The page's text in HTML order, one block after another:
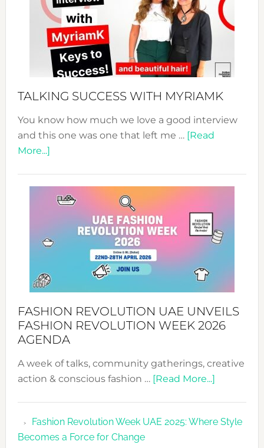
Your
TALKING SUCCESS WITH MYRIAMK
You know how much we love a good interview
and this one was one that left me … [Read
More...]about
WITH
FASHION REVOLUTION UAE UNVEILS
FASHION REVOLUTION WEEK 2026
AGENDA
A week of talks, community gatherings, creative
action & conscious fashion … [Read More...]about
UAE
Fashion Revolution Week UAE 2025: Where Style
Becomes a Force for Change